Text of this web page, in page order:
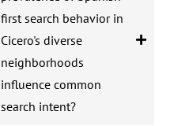
first search behavior in
Cicero's diverse
neighborhoods
influence common
search intent?